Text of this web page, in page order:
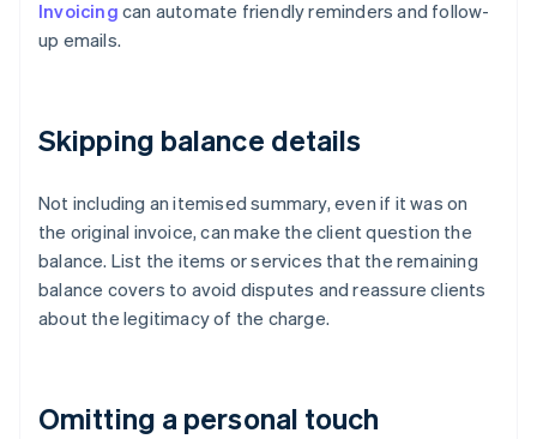
Invoicing can automate friendly reminders and follow-
up emails.
Skipping balance details
Not including an itemised summary, even if it was on
the original invoice, can make the client question the
balance. List the items or services that the remaining
balance covers to avoid disputes and reassure clients
about the legitimacy of the charge.
Omitting a personal touch